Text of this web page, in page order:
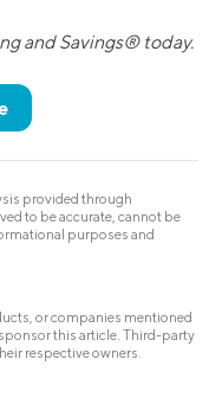
and Savings® today.
provided through
to be accurate, cannot be
purposes and
or companies mentioned
this article. Third-party
respective owners.